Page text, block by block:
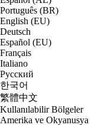
Português (BR)
English (EU)
Deutsch
Español (EU)
Français
Italiano
Русский
한국어
繁體中文
Kullanılabilir Bölgeler
Amerika ve Okyanusya